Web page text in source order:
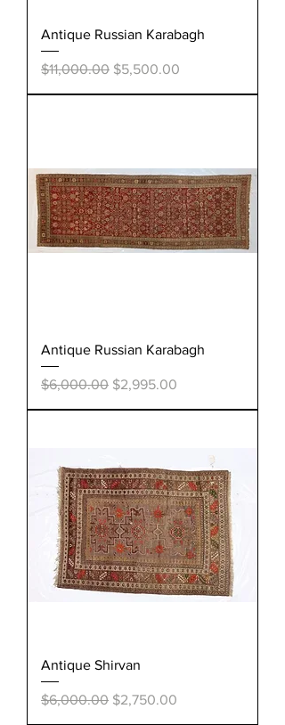
Antique Russian Karabagh
Regular Price
$11,000.00 Sale Price
$5,500.00
Antique Russian Karabagh
Regular Price
$6,000.00 Sale Price
$2,995.00
Antique Shirvan
Regular Price
$6,000.00 Sale Price
$2,750.00